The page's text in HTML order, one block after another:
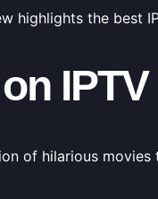
highlights the best
IPTV
of hilarious